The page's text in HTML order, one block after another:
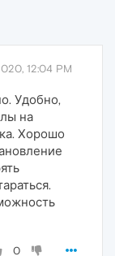
12:04 PM
Удобно,
на
Хорошо
0